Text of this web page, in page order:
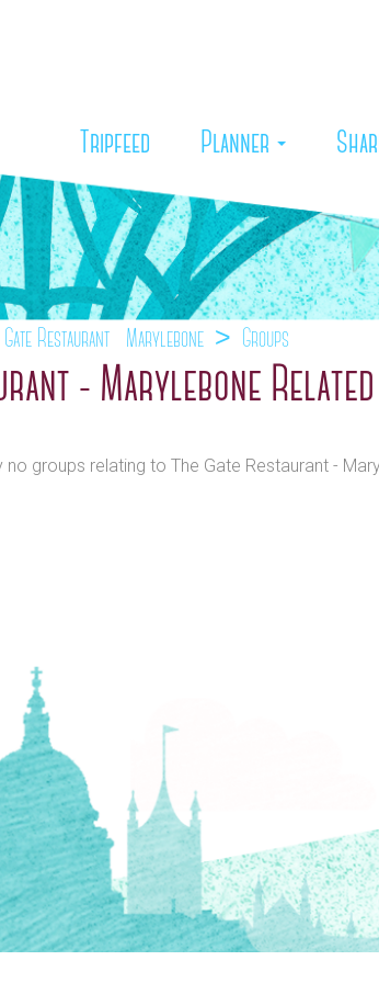
Tripfeed (current)
Planner
Gate Restaurant - Marylebone Groups
- Marylebone
no groups relating to The Gate Restaurant -